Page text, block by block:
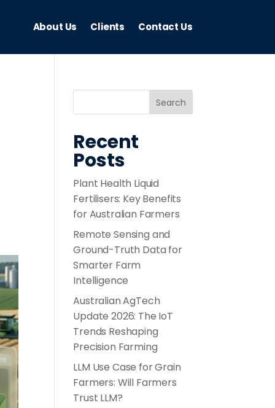
About Us Clients Contact Us
Recent
Posts
Plant Health Liquid
Fertilisers: Key Benefits
for Australian Farmers
Remote Sensing and
Ground-Truth Data for
Smarter Farm
Intelligence
Australian AgTech
Update 2026: The IoT
Trends Reshaping
Precision Farming
LLM Use Case for Grain
Farmers: Will Farmers
Trust LLM?